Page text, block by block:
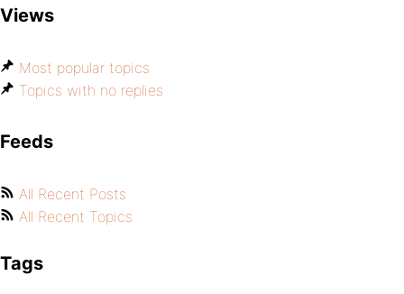
Views
Most popular topics
Topics with no replies
Feeds
All Recent Posts
All Recent Topics
Tags